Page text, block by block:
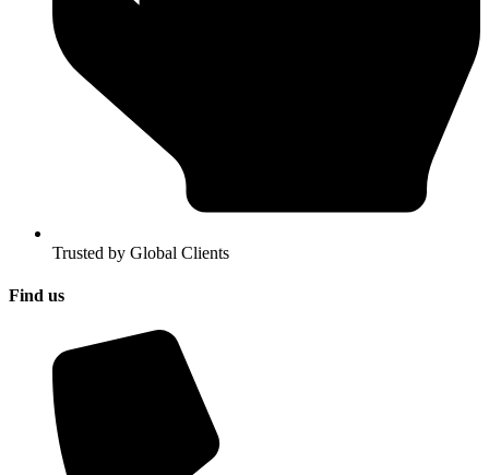
Trusted by Global Clients
Find us